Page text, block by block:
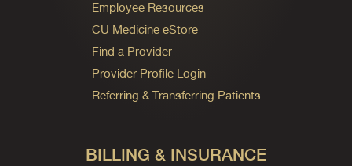
Employee Resources
CU Medicine eStore
Find a Provider
Provider Profile Login
Referring & Transferring Patients
BILLING & INSURANCE